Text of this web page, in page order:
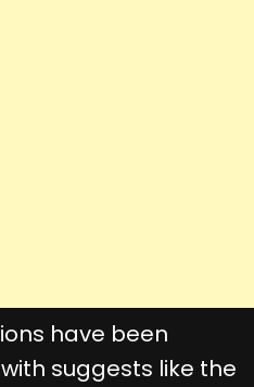
have been
suggests like the